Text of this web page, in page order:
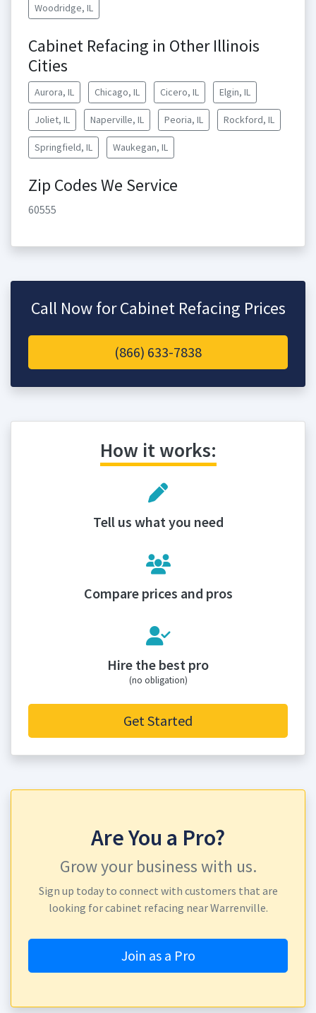
Woodridge, IL
Cabinet Refacing in Other Illinois
Cities
Aurora, IL Chicago, IL Cicero, IL Elgin, IL
Joliet, IL Naperville, IL Peoria, IL Rockford, IL
Springfield, IL Waukegan, IL
Zip Codes We Service
60555
Call Now for Cabinet Refacing Prices
(866) 633-7838
How it works:
Tell us what you need
Compare prices and pros
Hire the best pro
(no obligation)
Get Started
Are You a Pro?
Grow your business with us.
Sign up today to connect with customers that are
looking for cabinet refacing near Warrenville.
Join as a Pro